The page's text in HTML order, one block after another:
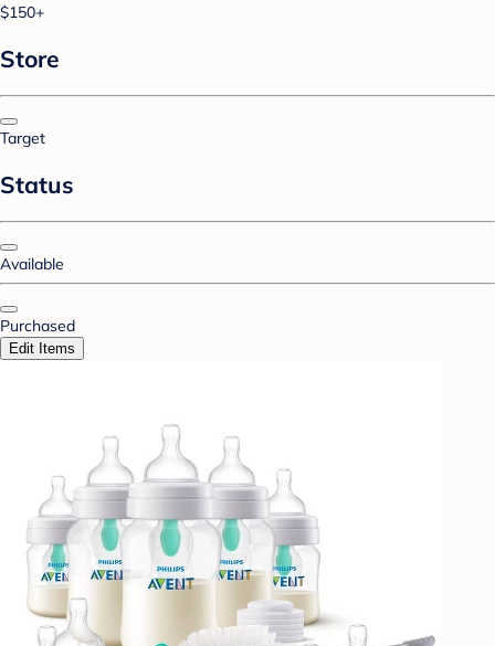
$150+
Store
Target
Status
Available
Purchased
Edit Items